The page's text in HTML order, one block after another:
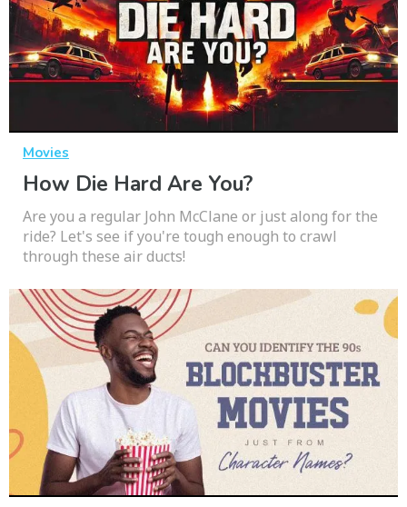
Movies
How Die Hard Are You?
Are you a regular John McClane or just along for the
ride? Let's see if you're tough enough to crawl
through these air ducts!